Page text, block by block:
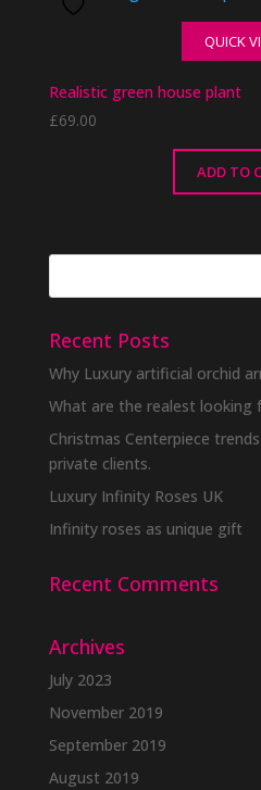
QUICK
Realistic green house plant
£69.00
ADD TO
Recent Posts
Why Luxury artificial orchid
What are the realest looking
Christmas Centerpiece
private clients.
Luxury Infinity Roses UK
Infinity roses as unique gift
Recent Comments
Archives
July 2023
November 2019
September 2019
August 2019